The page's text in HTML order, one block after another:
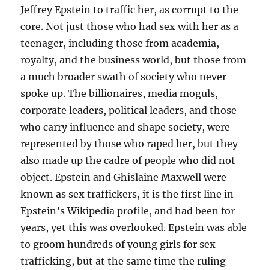
Jeffrey Epstein to traffic her, as corrupt to the
core. Not just those who had sex with her as a
teenager, including those from academia,
royalty, and the business world, but those from
a much broader swath of society who never
spoke up. The billionaires, media moguls,
corporate leaders, political leaders, and those
who carry influence and shape society, were
represented by those who raped her, but they
also made up the cadre of people who did not
object. Epstein and Ghislaine Maxwell were
known as sex traffickers, it is the first line in
Epstein’s Wikipedia profile, and had been for
years, yet this was overlooked. Epstein was able
to groom hundreds of young girls for sex
trafficking, but at the same time the ruling